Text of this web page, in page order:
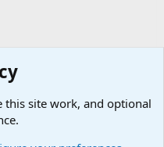
this site work, and optional